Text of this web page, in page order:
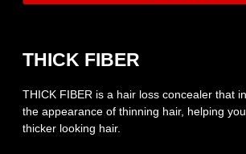
THICK FIBER
THICK FIBER is a hair loss concealer that
the appearance of thinning hair, helping
thicker looking hair.